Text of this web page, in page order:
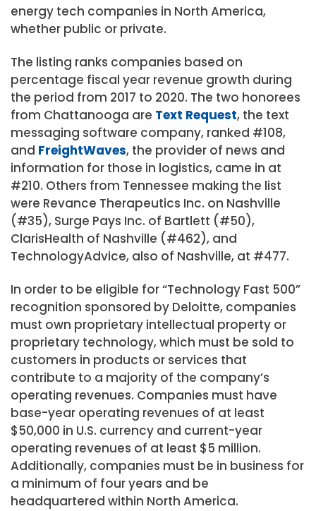
energy tech companies in North America,
whether public or private.
The listing ranks companies based on
percentage fiscal year revenue growth during
the period from 2017 to 2020. The two honorees
from Chattanooga are Text Request, the text
messaging software company, ranked #108,
and FreightWaves, the provider of news and
information for those in logistics, came in at
#210. Others from Tennessee making the list
were Revance Therapeutics Inc. on Nashville
(#35), Surge Pays Inc. of Bartlett (#50),
ClarisHealth of Nashville (#462), and
TechnologyAdvice, also of Nashville, at #477.
In order to be eligible for “Technology Fast 500”
recognition sponsored by Deloitte, companies
must own proprietary intellectual property or
proprietary technology, which must be sold to
customers in products or services that
contribute to a majority of the company’s
operating revenues. Companies must have
base-year operating revenues of at least
$50,000 in U.S. currency and current-year
operating revenues of at least $5 million.
Additionally, companies must be in business for
a minimum of four years and be
headquartered within North America.